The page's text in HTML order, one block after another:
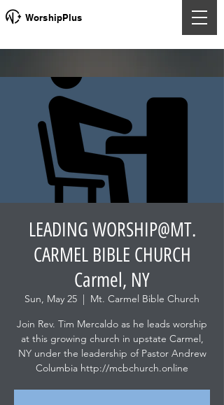
WorshipPlus
LEADING WORSHIP@MT.
CARMEL BIBLE CHURCH
Carmel, NY
Sun, May 25
  |
Mt. Carmel Bible Church
Join Rev. Tim Mercaldo as he leads worship
at this growing church in upstate Carmel,
NY under the leadership of Pastor Andrew
Columbia http://mcbchurch.online